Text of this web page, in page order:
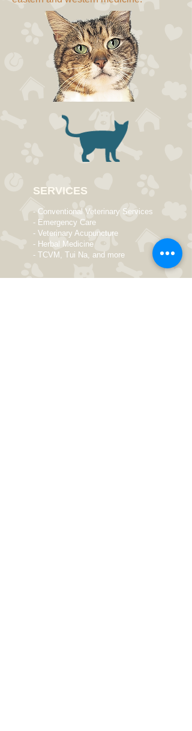
SERVICES
- Conventional Veterinary Services
- Emergency Care
- Veterinary Acupuncture
- Herbal Medicine
- TCVM, Tui Na, and more